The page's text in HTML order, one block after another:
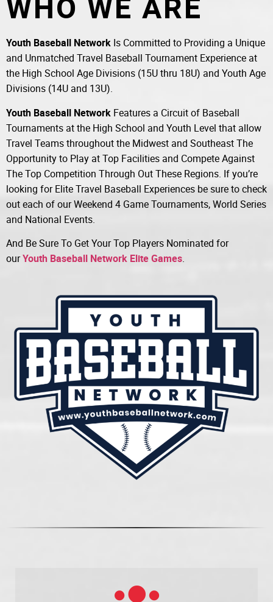
Youth Baseball Network Is Committed to Providing a Unique
and Unmatched Travel Baseball Tournament Experience at
the High School Age Divisions (15U thru 18U) and Youth Age
Divisions (14U and 13U).
Youth Baseball Network Features a Circuit of Baseball
Tournaments at the High School and Youth Level that allow
Travel Teams throughout the Midwest and Southeast The
Opportunity to Play at Top Facilities and Compete Against
The Top Competition Through Out These Regions. If you’re
looking for Elite Travel Baseball Experiences be sure to check
out each of our Weekend 4 Game Tournaments, World Series
and National Events.
And Be Sure To Get Your Top Players Nominated for
ourYouth Baseball Network Elite Games.